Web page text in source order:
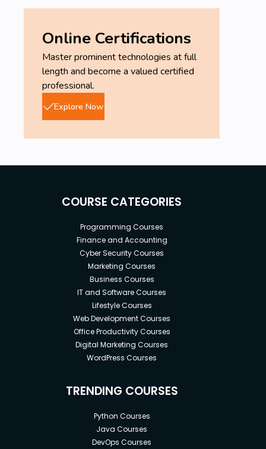
Online Certifications
Master prominent technologies at full
length and become a valued certified
professional.
Explore Now
COURSE CATEGORIES
Programming Courses
Finance and Accounting
Cyber Security Courses
Marketing Courses
Business Courses
IT and Software Courses
Lifestyle Courses
Web Development Courses
Office Productivity Courses
Digital Marketing Courses
WordPress Courses
TRENDING COURSES
Python Courses
Java Courses
DevOps Courses